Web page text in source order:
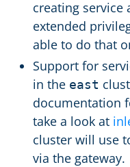
creating service
extended
able to do that
Support for
in the east
documentation
take a look at
cluster will use
via the gateway.